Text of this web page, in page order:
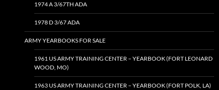
1974 A 3/67TH ADA
1978 D 3/67 ADA
ARMY YEARBOOKS FOR SALE
1961 US ARMY TRAINING CENTER – YEARBOOK (FORT LEONARD
WOOD, MO)
1963 US ARMY TRAINING CENTER – YEARBOOK (FORT POLK, LA)